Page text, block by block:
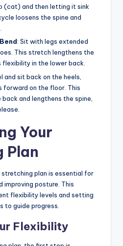
(cat) and then letting it sink
loosens the spine and
: Sit with legs extended
This stretch lengthens the
flexibility in the lower back.
and sit back on the heels,
forward on the floor. This
and lengthens the spine,
Your
Plan
plan is essential for
improving posture. This
flexibility levels and setting
to guide progress.
Flexibility